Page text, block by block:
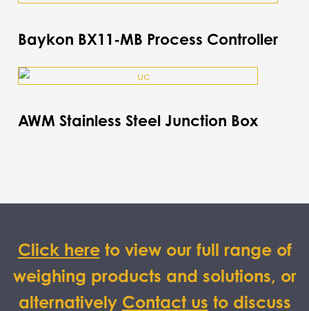
Baykon BX11-MB Process Controller
multiple
The
be
AWM Stainless Steel Junction Box
This
multiple
be
the
product
page
Click hereto view our full range of
weighing products and solutions, or
alternatively Contact us to discuss